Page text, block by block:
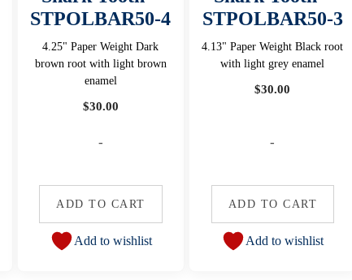
STPOLBAR50-4
4.25" Paper Weight Dark
brown root with light brown
enamel
$30.00
-
ADD TO CART
Add to wishlist
STPOLBAR50-3
4.13" Paper Weight Black root
with light grey enamel
$30.00
-
ADD TO CART
Add to wishlist